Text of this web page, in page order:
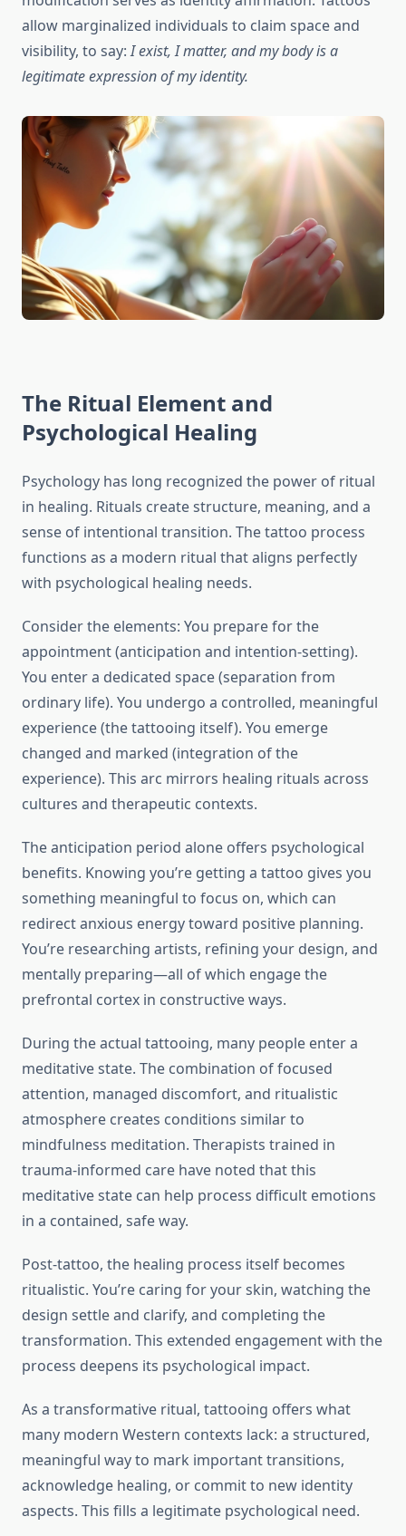
allow marginalized individuals to claim space and
visibility, to say:I exist, I matter, and my body is a
legitimate expression of my identity.
The Ritual Element and
Psychological Healing
Psychology has long recognized the power of ritual
in healing. Rituals create structure, meaning, and a
sense of intentional transition. The tattoo process
functions as a modern ritual that aligns perfectly
with psychological healing needs.
Consider the elements: You prepare for the
appointment (anticipation and intention-setting).
You enter a dedicated space (separation from
ordinary life). You undergo a controlled, meaningful
experience (the tattooing itself). You emerge
changed and marked (integration of the
experience). This arc mirrors healing rituals across
cultures and therapeutic contexts.
The anticipation period alone offers psychological
benefits. Knowing you’re getting a tattoo gives you
something meaningful to focus on, which can
redirect anxious energy toward positive planning.
You’re researching artists, refining your design, and
mentally preparing—all of which engage the
prefrontal cortex in constructive ways.
During the actual tattooing, many people enter a
meditative state. The combination of focused
attention, managed discomfort, and ritualistic
atmosphere creates conditions similar to
mindfulness meditation. Therapists trained in
trauma-informed care have noted that this
meditative state can help process difficult emotions
in a contained, safe way.
Post-tattoo, the healing process itself becomes
ritualistic. You’re caring for your skin, watching the
design settle and clarify, and completing the
transformation. This extended engagement with the
process deepens its psychological impact.
As a transformative ritual, tattooing offers what
many modern Western contexts lack: a structured,
meaningful way to mark important transitions,
acknowledge healing, or commit to new identity
aspects. This fills a legitimate psychological need.